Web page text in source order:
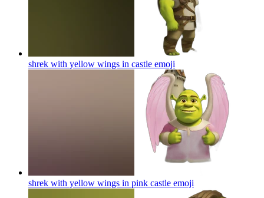
shrek with yellow wings in castle emoji
shrek with yellow wings in pink castle emoji